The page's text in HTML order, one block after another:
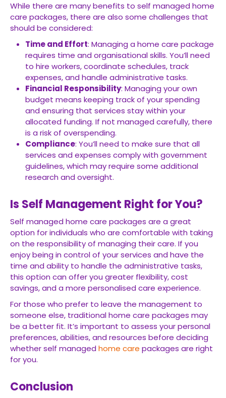
While there are many benefits to self managed home
care packages, there are also some challenges that
should be considered:
Time and Effort: Managing a home care package
requires time and organisational skills. You’ll need
to hire workers, coordinate schedules, track
expenses, and handle administrative tasks.
Financial Responsibility: Managing your own
budget means keeping track of your spending
and ensuring that services stay within your
allocated funding. If not managed carefully, there
is a risk of overspending.
Compliance: You’ll need to make sure that all
services and expenses comply with government
guidelines, which may require some additional
research and oversight.
Is Self Management Right for You?
Self managed home care packages are a great
option for individuals who are comfortable with taking
on the responsibility of managing their care. If you
enjoy being in control of your services and have the
time and ability to handle the administrative tasks,
this option can offer you greater flexibility, cost
savings, and a more personalised care experience.
For those who prefer to leave the management to
someone else, traditional home care packages may
be a better fit. It’s important to assess your personal
preferences, abilities, and resources before deciding
whether self managed home care packages are right
for you.
Conclusion